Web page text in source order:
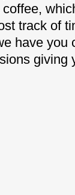
track of
have you
giving